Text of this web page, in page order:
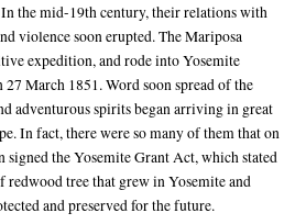
the mid-19th century, their relations with
violence soon erupted. The Mariposa
expedition, and rode into Yosemite
March 1851. Word soon spread of the
adventurous spirits began arriving in great
In fact, there were so many of them that on
signed the Yosemite Grant Act, which stated
redwood tree that grew in Yosemite and
and preserved for the future.